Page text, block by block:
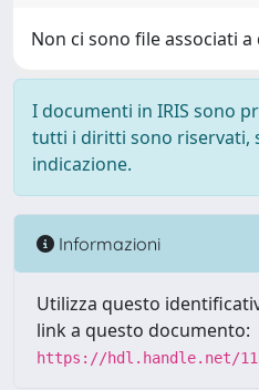
Non ci sono file associati
I documenti in IRIS sono
tutti i diritti sono riservati,
indicazione.
Informazioni
Utilizza questo
link a questo documento:
https://hdl.handle.net/